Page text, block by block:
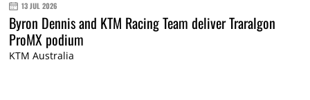
13 JUL 2026
Byron Dennis and KTM Racing Team deliver Traralgon
ProMX podium
KTM Australia